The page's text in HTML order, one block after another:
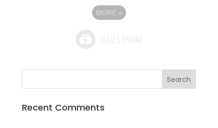
MORE »
Recent Comments